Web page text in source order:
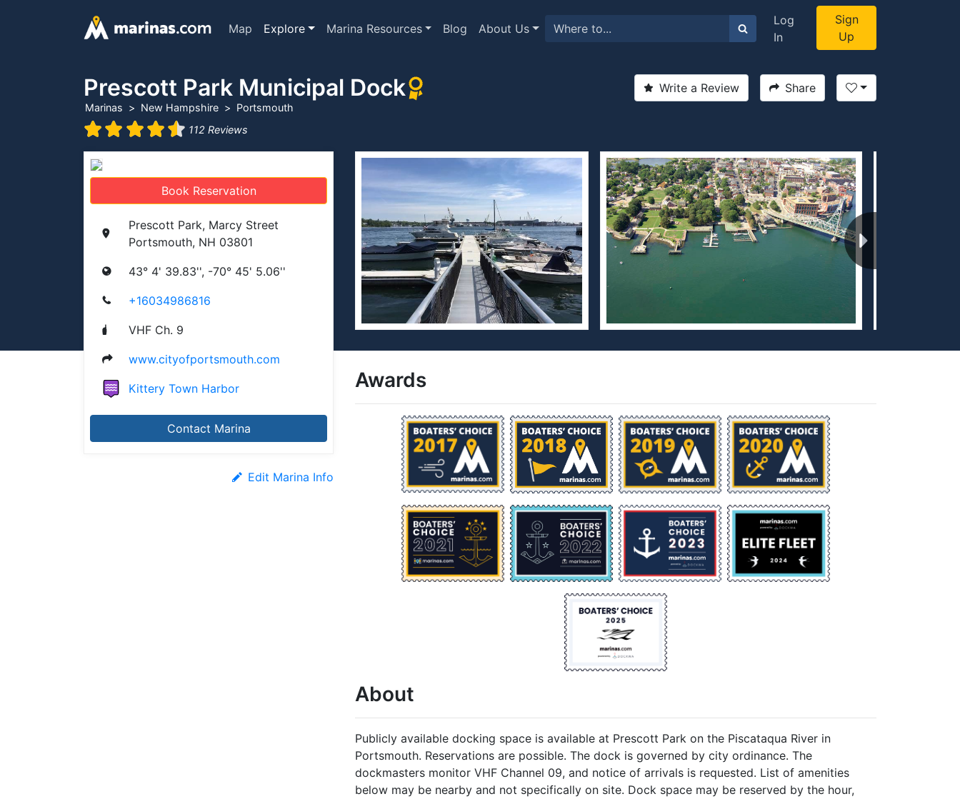
Map Explore Marina Resources Blog About Us
Log
In
Sign
Up
Prescott Park Municipal Dock
Marinas New Hampshire
Portsmouth
112 Reviews
Write a Review Share
Book Reservation
Prescott Park, Marcy Street
Portsmouth, NH 03801
43° 4' 39.83'', -70° 45' 5.06''
+16034986816
VHF Ch. 9
www.cityofportsmouth.com
Kittery Town Harbor
Contact Marina
Edit Marina Info
Awards
About
Publicly available docking space is available at Prescott Park on the Piscataqua River in
Portsmouth. Reservations are possible. The dock is governed by city ordinance. The
dockmasters monitor VHF Channel 09, and notice of arrivals is requested. List of amenities
below may be nearby and not specifically on site. Dock space may be reserved by the hour,